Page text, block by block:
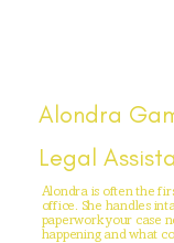
Alondra
Legal
Alondra is often the
office. She handles
paperwork your case
happening and what